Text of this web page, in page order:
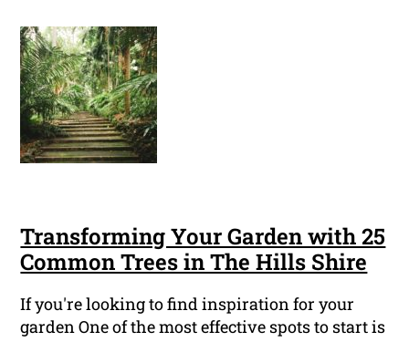
Transforming Your Garden with 25
Common Trees in The Hills Shire
If you're looking to find inspiration for your
garden One of the most effective spots to start is